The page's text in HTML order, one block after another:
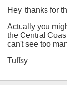
Hey, thanks for
Actually you
the Central
can't see too
Tuffsy